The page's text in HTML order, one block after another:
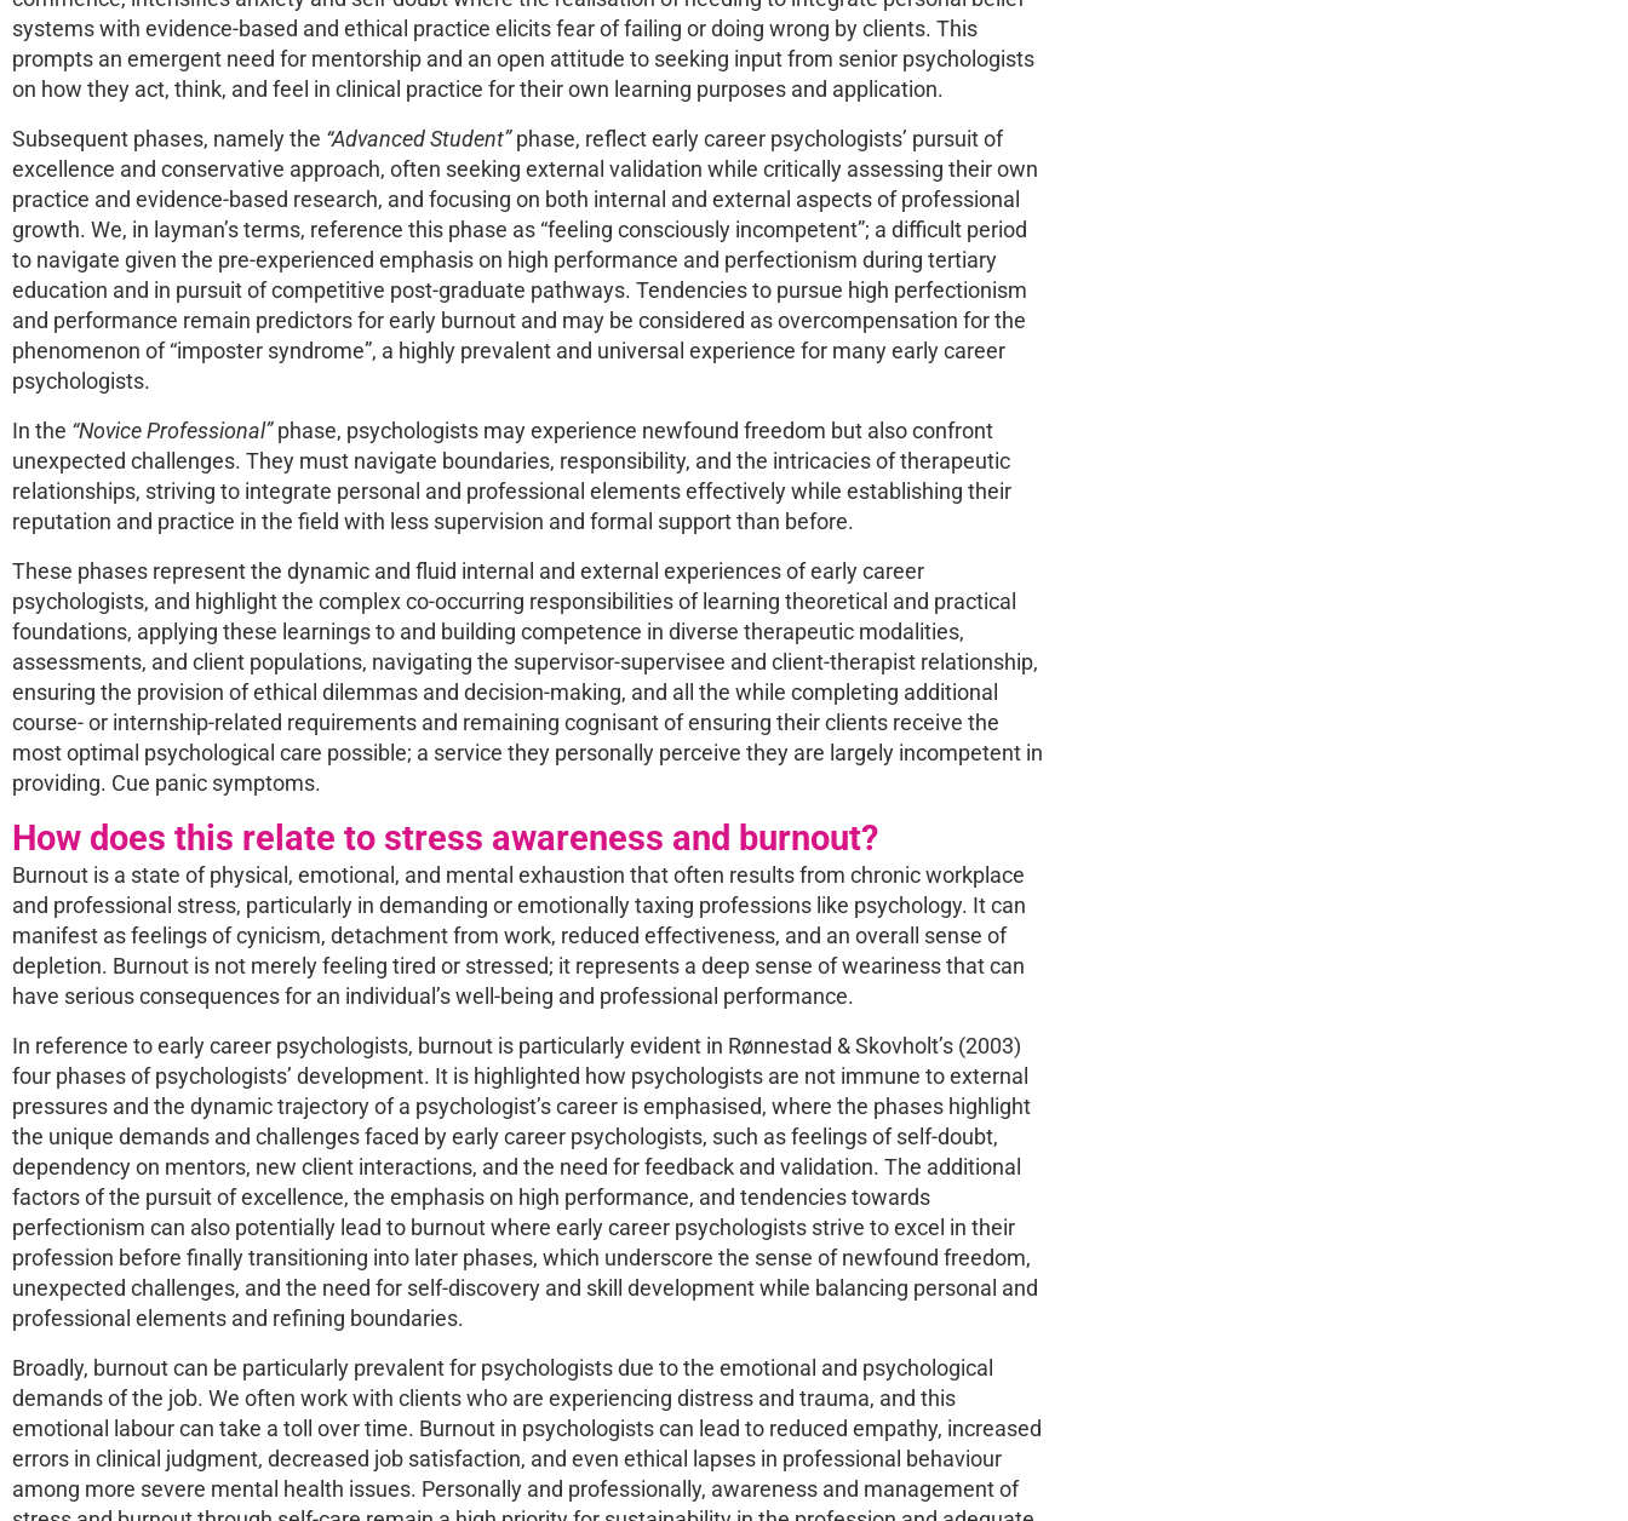
systems with evidence-based and ethical practice elicits fear of failing or doing wrong by clients. This
prompts an emergent need for mentorship and an open attitude to seeking input from senior psychologists
on how they act, think, and feel in clinical practice for their own learning purposes and application.
Subsequent phases, namely the “Advanced Student”phase, reflect early career psychologists’ pursuit of
excellence and conservative approach, often seeking external validation while critically assessing their own
practice and evidence-based research, and focusing on both internal and external aspects of professional
growth. We, in layman’s terms, reference this phase as “feeling consciously incompetent”; a difficult period
to navigate given the pre-experienced emphasis on high performance and perfectionism during tertiary
education and in pursuit of competitive post-graduate pathways. Tendencies to pursue high perfectionism
and performance remain predictors for early burnout and may be considered as overcompensation for the
phenomenon of “imposter syndrome”, a highly prevalent and universal experience for many early career
psychologists.
In the “Novice Professional”phase, psychologists may experience newfound freedom but also confront
unexpected challenges. They must navigate boundaries, responsibility, and the intricacies of therapeutic
relationships, striving to integrate personal and professional elements effectively while establishing their
reputation and practice in the field with less supervision and formal support than before.
These phases represent the dynamic and fluid internal and external experiences of early career
psychologists, and highlight the complex co-occurring responsibilities of learning theoretical and practical
foundations, applying these learnings to and building competence in diverse therapeutic modalities,
assessments, and client populations, navigating the supervisor-supervisee and client-therapist relationship,
ensuring the provision of ethical dilemmas and decision-making, and all the while completing additional
course- or internship-related requirements and remaining cognisant of ensuring their clients receive the
most optimal psychological care possible; a service they personally perceive they are largely incompetent in
providing. Cue panic symptoms.
How does this relate to stress awareness and burnout?
Burnout is a state of physical, emotional, and mental exhaustion that often results from chronic workplace
and professional stress, particularly in demanding or emotionally taxing professions like psychology. It can
manifest as feelings of cynicism, detachment from work, reduced effectiveness, and an overall sense of
depletion. Burnout is not merely feeling tired or stressed; it represents a deep sense of weariness that can
have serious consequences for an individual’s well-being and professional performance.
In reference to early career psychologists, burnout is particularly evident in Rønnestad & Skovholt’s (2003)
four phases of psychologists’ development. It is highlighted how psychologists are not immune to external
pressures and the dynamic trajectory of a psychologist’s career is emphasised, where the phases highlight
the unique demands and challenges faced by early career psychologists, such as feelings of self-doubt,
dependency on mentors, new client interactions, and the need for feedback and validation. The additional
factors of the pursuit of excellence, the emphasis on high performance, and tendencies towards
perfectionism can also potentially lead to burnout where early career psychologists strive to excel in their
profession before finally transitioning into later phases, which underscore the sense of newfound freedom,
unexpected challenges, and the need for self-discovery and skill development while balancing personal and
professional elements and refining boundaries.
Broadly, burnout can be particularly prevalent for psychologists due to the emotional and psychological
demands of the job. We often work with clients who are experiencing distress and trauma, and this
emotional labour can take a toll over time. Burnout in psychologists can lead to reduced empathy, increased
errors in clinical judgment, decreased job satisfaction, and even ethical lapses in professional behaviour
among more severe mental health issues. Personally and professionally, awareness and management of